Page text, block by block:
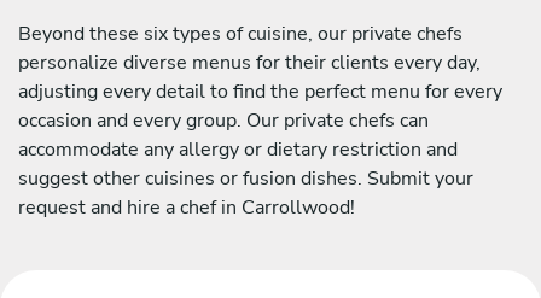
Beyond these six types of cuisine, our private chefs
personalize diverse menus for their clients every day,
adjusting every detail to find the perfect menu for every
occasion and every group. Our private chefs can
accommodate any allergy or dietary restriction and
suggest other cuisines or fusion dishes. Submit your
request and hire a chef in Carrollwood!